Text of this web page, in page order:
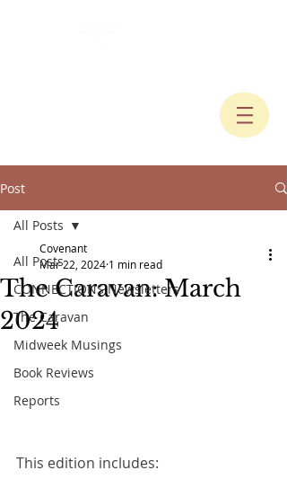
Post
All Posts
CONNECTIONS Newsletters
The Caravan
Midweek Musings
Book Reviews
Reports
All Posts
The Caravan: March
2024
Covenant
Mar 22, 2024 1 min read
This edition includes: